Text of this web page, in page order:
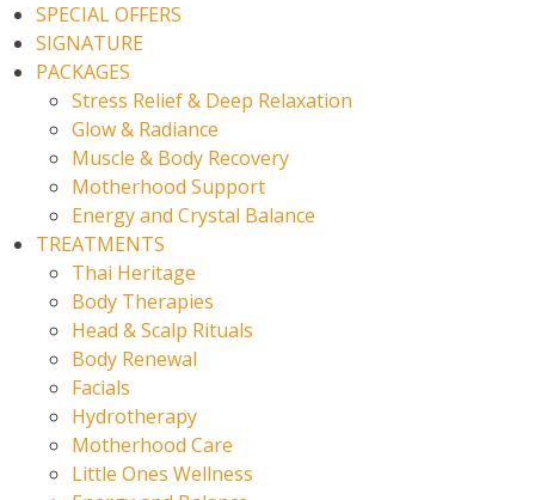
SPECIAL OFFERS
SIGNATURE
PACKAGES
Stress Relief & Deep Relaxation
Glow & Radiance
Muscle & Body Recovery
Motherhood Support
Energy and Crystal Balance
TREATMENTS
Thai Heritage
Body Therapies
Head & Scalp Rituals
Body Renewal
Facials
Hydrotherapy
Motherhood Care
Little Ones Wellness